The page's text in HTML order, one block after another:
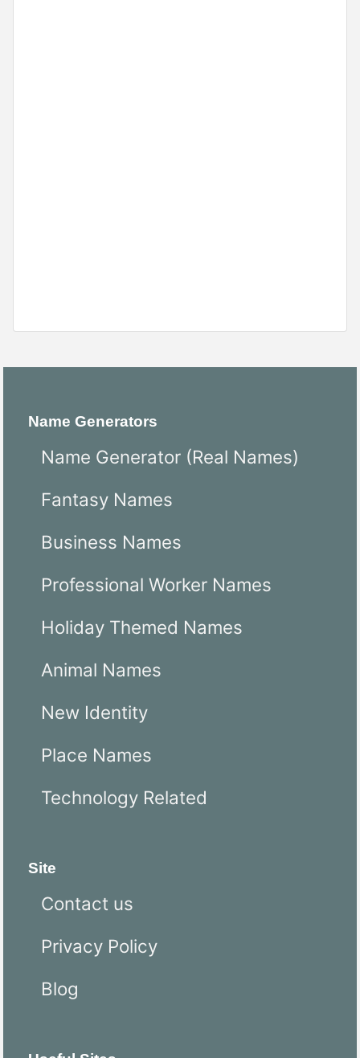
Name Generators
Name Generator (Real Names)
Fantasy Names
Business Names
Professional Worker Names
Holiday Themed Names
Animal Names
New Identity
Place Names
Technology Related
Site
Contact us
Privacy Policy
Blog